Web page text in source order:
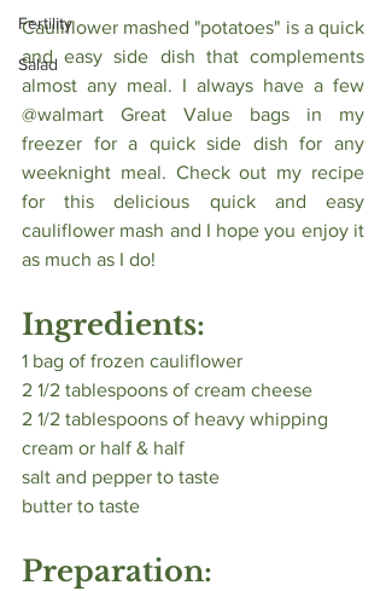
Fertility
Salad
Cauliflower mashed "potatoes" is a quick
and easy side dish that complements
almost any meal. I always have a few
@walmart Great Value bags in my
freezer for a quick side dish for any
weeknight meal. Check out my recipe
for this delicious quick and easy
cauliflower mash and I hope you enjoy it
as much as I do!
Ingredients:
1 bag of frozen cauliflower
2 1/2 tablespoons of cream cheese
2 1/2 tablespoons of heavy whipping
cream or half & half
salt and pepper to taste
butter to taste
Preparation: